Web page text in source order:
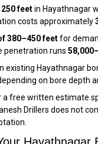
feetin Hayathnagar
costs approximately
380–450 feetfor
penetration runs
existing Hayathnagar
on bore depth
a free written estimate
Drillers does not